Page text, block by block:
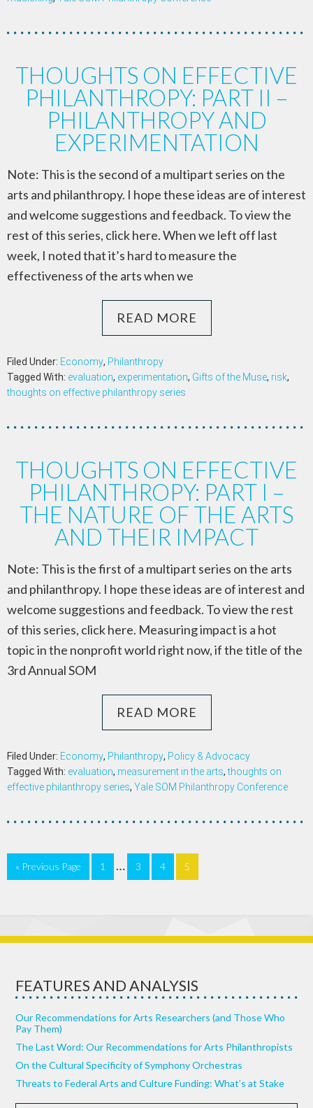
THOUGHTS ON EFFECTIVE
PHILANTHROPY: PART II –
PHILANTHROPY AND
EXPERIMENTATION
Note: This is the second of a multipart series on the
arts and philanthropy. I hope these ideas are of interest
and welcome suggestions and feedback. To view the
rest of this series, click here. When we left off last
week, I noted that it’s hard to measure the
effectiveness of the arts when we
READ MORE
Filed Under: Economy, Philanthropy
Tagged With: evaluation, experimentation, Gifts of the Muse, risk,
thoughts on effective philanthropy series
THOUGHTS ON EFFECTIVE
PHILANTHROPY: PART I –
THE NATURE OF THE ARTS
AND THEIR IMPACT
Note: This is the first of a multipart series on the arts
and philanthropy. I hope these ideas are of interest and
welcome suggestions and feedback. To view the rest
of this series, click here. Measuring impact is a hot
topic in the nonprofit world right now, if the title of the
3rd Annual SOM
READ MORE
Filed Under: Economy, Philanthropy, Policy & Advocacy
Tagged With: evaluation, measurement in the arts,thoughts on
effective philanthropy series, Yale SOM Philanthropy Conference
« Previous Page 1 … 3 4 5
FEATURES AND ANALYSIS
Our Recommendations for Arts Researchers (and Those Who
Pay Them)
The Last Word: Our Recommendations for Arts Philanthropists
On the Cultural Specificity of Symphony Orchestras
Threats to Federal Arts and Culture Funding: What’s at Stake